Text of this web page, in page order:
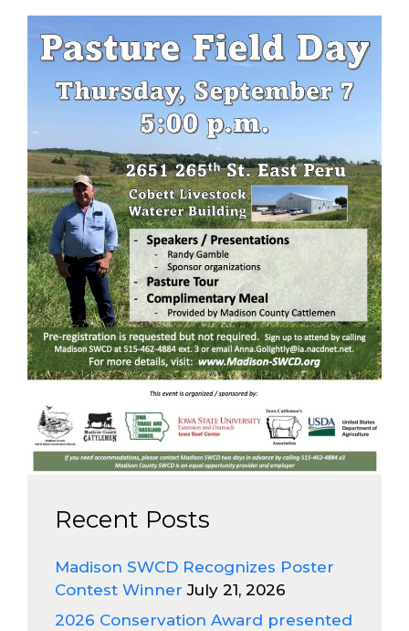
Recent Posts
Madison SWCD Recognizes Poster
Contest Winner July 21, 2026
2026 Conservation Award presented